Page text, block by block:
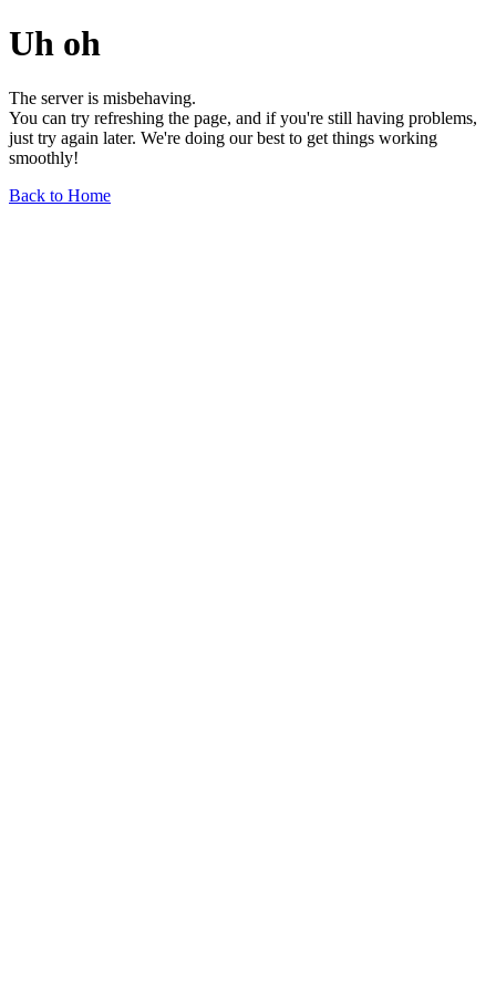
Uh oh
The server is misbehaving.
You can try refreshing the page, and if you're still having problems,
just try again later. We're doing our best to get things working
smoothly!
Back to Home